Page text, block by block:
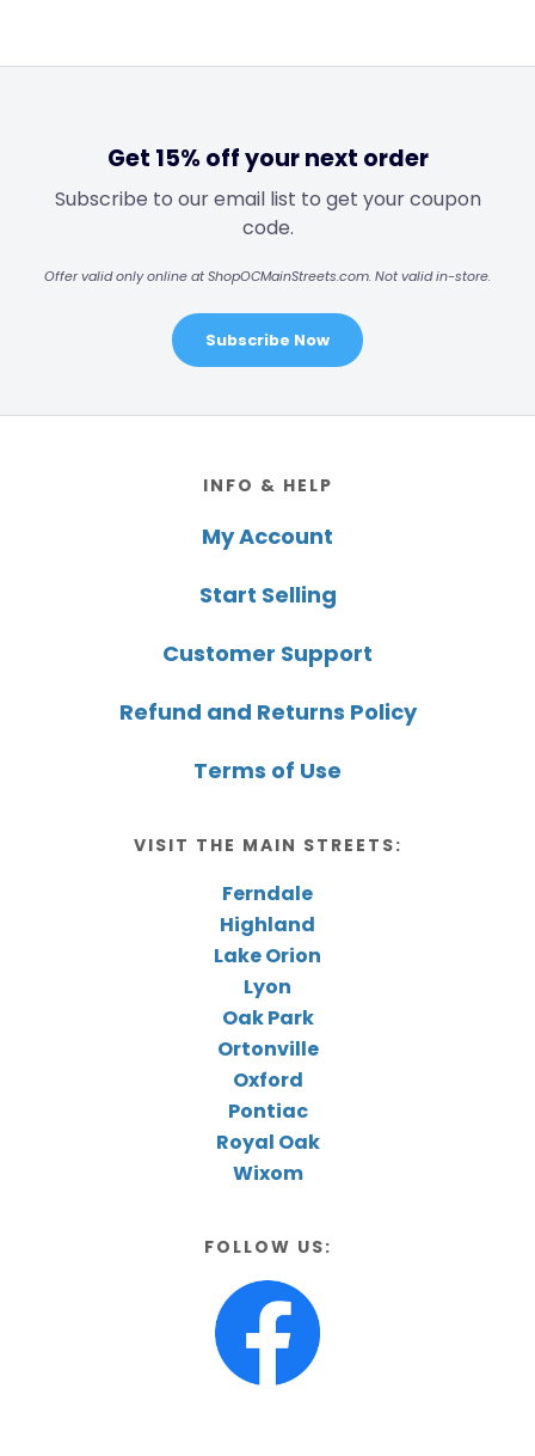
Get 15% off your next order
Subscribe to our email list to get your coupon
code.
Offer valid only online at ShopOCMainStreets.com. Not valid in-store.
Subscribe Now
INFO & HELP
My Account
Start Selling
Customer Support
Refund and Returns Policy
Terms of Use
VISIT THE MAIN STREETS:
Ferndale
Highland
Lake Orion
Lyon
Oak Park
Ortonville
Oxford
Pontiac
Royal Oak
Wixom
FOLLOW US: